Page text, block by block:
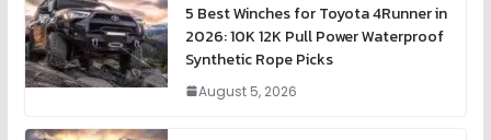
5 Best Winches for Toyota 4Runner in
2026: 10K 12K Pull Power Waterproof
Synthetic Rope Picks
August 5, 2026